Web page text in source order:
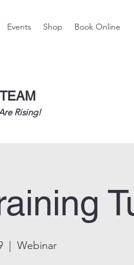
Events Shop Book Online
Rising!
  |
Webinar